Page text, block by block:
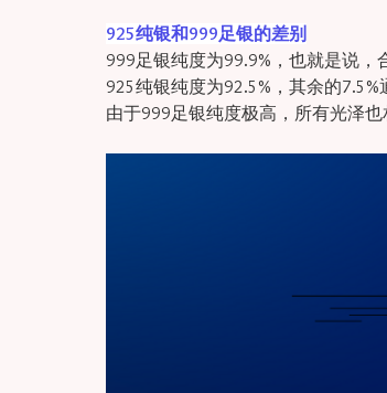
925纯银和999足银的差别
999足银纯度为99.9%，也就是说，
925纯银纯度为92.5%，其余的
由于999足银纯度极高，所有光泽也